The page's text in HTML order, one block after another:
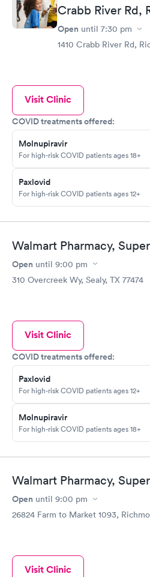
Crabb River Rd,
Open until 7:30 pm
1410 Crabb River Rd,
Visit Clinic
COVID treatments offered:
Molnupiravir
For high-risk COVID patients ages 18+
Paxlovid
For high-risk COVID patients ages 12+
Walmart Pharmacy,
Open until 9:00 pm
310 Overcreek Wy, Sealy, TX 77474
Visit Clinic
COVID treatments offered:
Paxlovid
For high-risk COVID patients ages 12+
Molnupiravir
For high-risk COVID patients ages 18+
Walmart Pharmacy,
Open until 9:00 pm
26824 Farm to Market 1093,
Visit Clinic